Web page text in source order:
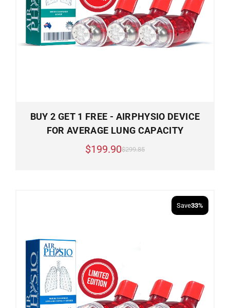
BUY 2 GET 1 FREE - AIRPHYSIO DEVICE
FOR AVERAGE LUNG CAPACITY
$199.90$299.85
Save33%